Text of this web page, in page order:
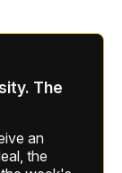
The
an
the